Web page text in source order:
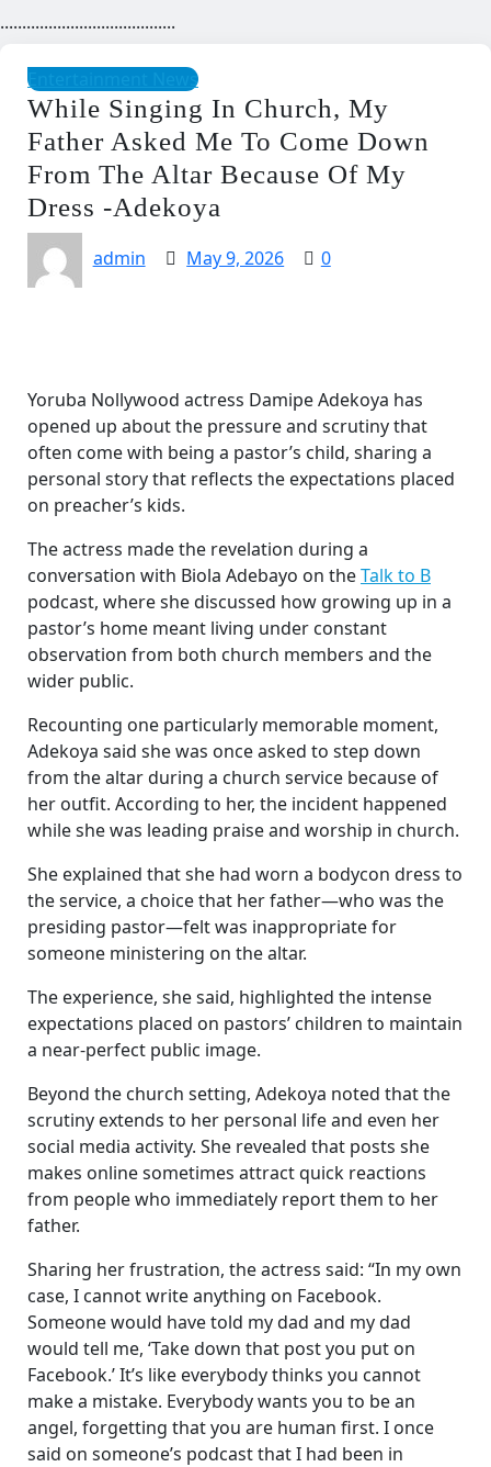
........................................
Entertainment News
While Singing In Church, My
Father Asked Me To Come Down
From The Altar Because Of My
Dress -Adekoya
admin May 9, 2026 0
Yoruba Nollywood actress Damipe Adekoya has
opened up about the pressure and scrutiny that
often come with being a pastor’s child, sharing a
personal story that reflects the expectations placed
on preacher’s kids.
The actress made the revelation during a
conversation with Biola Adebayo on theTalk to B
podcast, where she discussed how growing up in a
pastor’s home meant living under constant
observation from both church members and the
wider public.
Recounting one particularly memorable moment,
Adekoya said she was once asked to step down
from the altar during a church service because of
her outfit. According to her, the incident happened
while she was leading praise and worship in church.
She explained that she had worn a bodycon dress to
the service, a choice that her father—who was the
presiding pastor—felt was inappropriate for
someone ministering on the altar.
The experience, she said, highlighted the intense
expectations placed on pastors’ children to maintain
a near-perfect public image.
Beyond the church setting, Adekoya noted that the
scrutiny extends to her personal life and even her
social media activity. She revealed that posts she
makes online sometimes attract quick reactions
from people who immediately report them to her
father.
Sharing her frustration, the actress said: “In my own
case, I cannot write anything on Facebook.
Someone would have told my dad and my dad
would tell me, ‘Take down that post you put on
Facebook.’ It’s like everybody thinks you cannot
make a mistake. Everybody wants you to be an
angel, forgetting that you are human first. I once
said on someone’s podcast that I had been in